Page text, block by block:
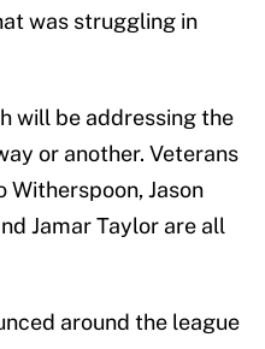
was struggling in
will be addressing the
or another. Veterans
Witherspoon, Jason
Jamar Taylor are all
around the league